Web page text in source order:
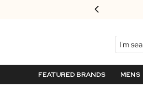
Search
FEATURED BRANDS MENS